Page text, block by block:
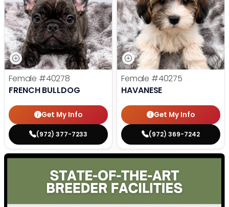
Female #40278
FRENCH BULLDOG
Get My Info
(972) 377-7233
Female #40275
HAVANESE
Get My Info
(972) 369-7242